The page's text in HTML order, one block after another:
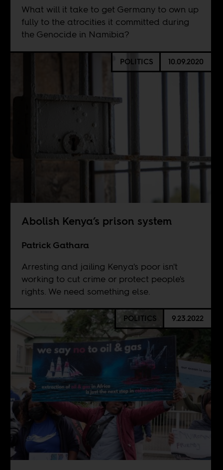
What will it take to get Germany to own up
fully to the atrocities it committed during
the Genocide in Namibia?
POLITICS 10.09.2020
Abolish Kenya’s prison system
Patrick Gathara
Arresting and jailing Kenya's poor isn't
working to cut crime or protect people's
rights. We need something else.
POLITICS 9.23.2022